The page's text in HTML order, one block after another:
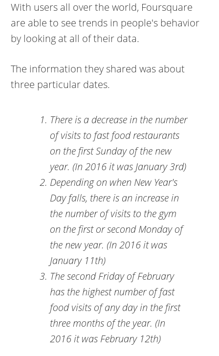
With users all over the world, Foursquare
are able to see trends in people's behavior
by looking at all of their data.
The information they shared was about
three particular dates.
There is a decrease in the number
of visits to fast food restaurants
on the first Sunday of the new
year. (In 2016 it was January 3rd)
Depending on when New Year's
Day falls, there is an increase in
the number of visits to the gym
on the first or second Monday of
the new year. (In 2016 it was
January 11th)
The second Friday of February
has the highest number of fast
food visits of any day in the first
three months of the year. (In
2016 it was February 12th)